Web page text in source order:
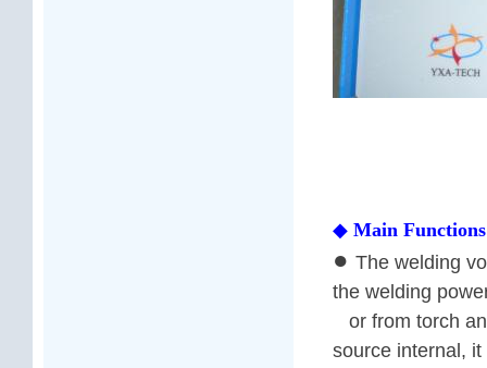
◆ Main
● The welding
the welding
or from torch
source internal,